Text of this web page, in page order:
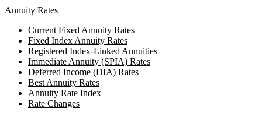
Annuity Rates
Current Fixed Annuity Rates
Fixed Index Annuity Rates
Registered Index-Linked Annuities
Immediate Annuity (SPIA) Rates
Deferred Income (DIA) Rates
Best Annuity Rates
Annuity Rate Index
Rate Changes